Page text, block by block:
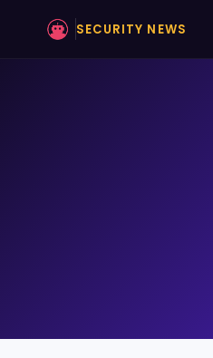
SECURITY NEWS